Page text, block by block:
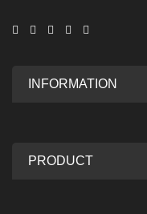
INFORMATION
PRODUCT